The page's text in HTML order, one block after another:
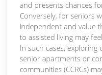
and presents chances
Conversely, for seniors
independent and value
to assisted living may
In such cases,
senior apartments or
communities (CCRCs)